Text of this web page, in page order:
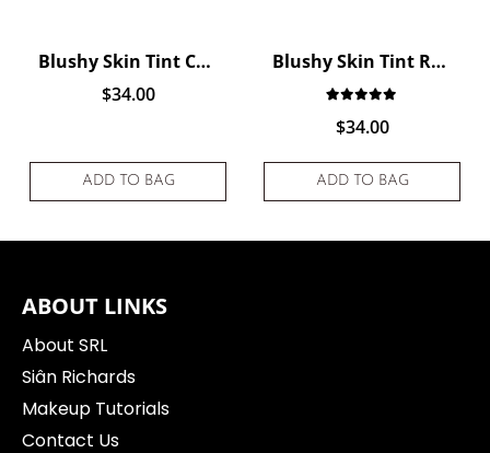
Blushy Skin Tint Coralush
$34.00
ADD TO BAG
Blushy Skin Tint Roseluxe
$34.00
ADD TO BAG
ABOUT LINKS
About SRL
Siân Richards
Makeup Tutorials
Contact Us